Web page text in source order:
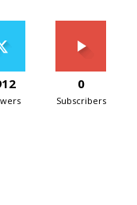
0
Subscribers